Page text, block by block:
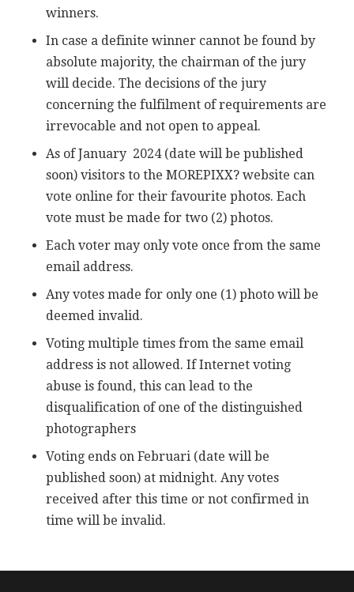
winners.
In case a definite winner cannot be found by
absolute majority, the chairman of the jury
will decide. The decisions of the jury
concerning the fulfilment of requirements are
irrevocable and not open to appeal.
As of January 2024 (date will be published
soon) visitors to the MOREPIXX? website can
vote online for their favourite photos. Each
vote must be made for two (2) photos.
Each voter may only vote once from the same
email address.
Any votes made for only one (1) photo will be
deemed invalid.
Voting multiple times from the same email
address is not allowed. If Internet voting
abuse is found, this can lead to the
disqualification of one of the distinguished
photographers
Voting ends on Februari (date will be
published soon) at midnight. Any votes
received after this time or not confirmed in
time will be invalid.